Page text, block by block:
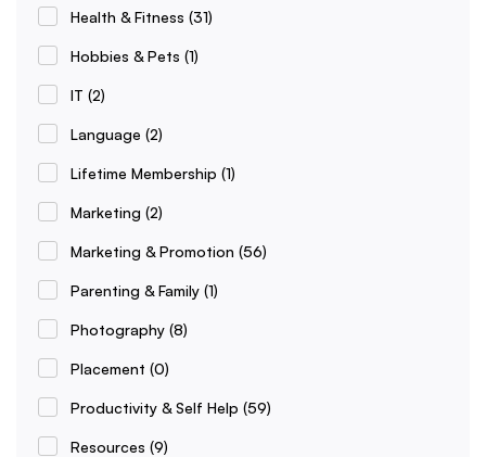
Health & Fitness (31)
Hobbies & Pets (1)
IT (2)
Language (2)
Lifetime Membership (1)
Marketing (2)
Marketing & Promotion (56)
Parenting & Family (1)
Photography (8)
Placement (0)
Productivity & Self Help (59)
Resources (9)